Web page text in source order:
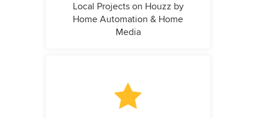
Local Projects on Houzz by
Home Automation & Home
Media